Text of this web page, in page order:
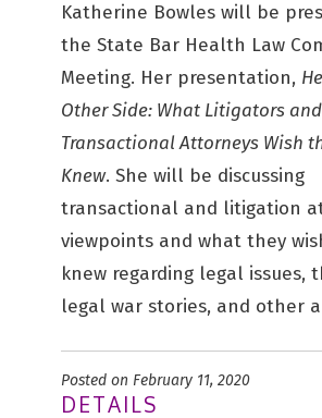
Katherine Bowles will be
the State Bar Health Law
Meeting. Her presentation,
Other Side: What Litigators and
Transactional Attorneys Wish
Knew. She will be discussing
transactional and litigation
viewpoints and what they
knew regarding legal issues,
legal war stories, and other
Posted on February 11, 2020
DETAILS